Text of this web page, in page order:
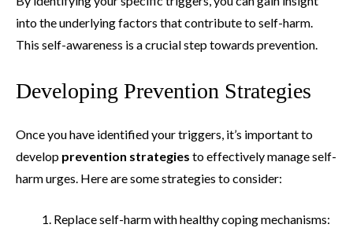
into the underlying factors that contribute to self-harm.
This self-awareness is a crucial step towards prevention.
Developing Prevention Strategies
Once you have identified your triggers, it’s important to
develop prevention strategies to effectively manage self-
harm urges. Here are some strategies to consider:
Replace self-harm with healthy coping mechanisms: